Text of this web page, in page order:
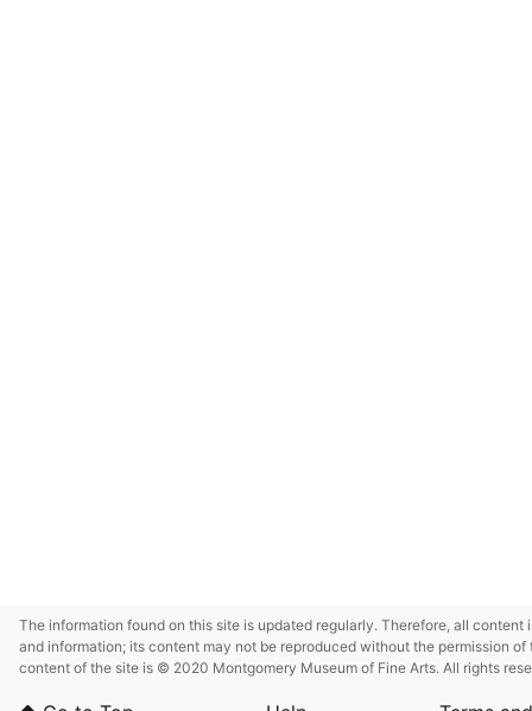
The information found on this site is updated regularly. Therefore, all
and information; its content may not be reproduced without the permission
content of the site is © 2020 Montgomery Museum of Fine Arts. All rights